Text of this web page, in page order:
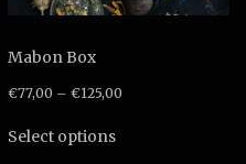
Mabon Box
€77,00 –€125,00
Select optionsproduct